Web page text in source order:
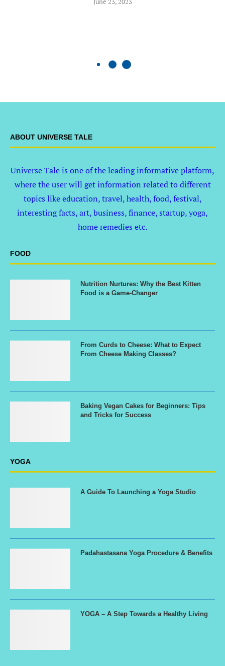
ABOUT UNIVERSE TALE
Universe Tale is one of the leading informative platform,
where the user will get information related to different
topics like education, travel, health, food, festival,
interesting facts, art, business, finance, startup, yoga,
home remedies etc.
FOOD
Nutrition Nurtures: Why the Best Kitten
Food is a Game-Changer
From Curds to Cheese: What to Expect
From Cheese Making Classes?
Baking Vegan Cakes for Beginners: Tips
and Tricks for Success
YOGA
A Guide To Launching a Yoga Studio
Padahastasana Yoga Procedure & Benefits
YOGA – A Step Towards a Healthy Living